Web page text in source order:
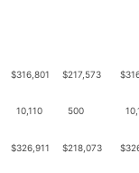
$316,801 $217,573 $
10,110 500
$326,911 $218,073 $